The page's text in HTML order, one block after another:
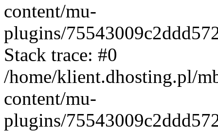
content/mu-
plugins/
Stack trace: #0
/home/klient.dhosting.pl/
content/mu-
plugins/